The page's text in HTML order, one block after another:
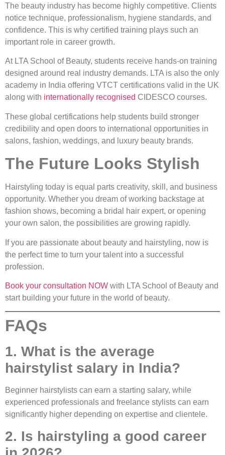
The beauty industry has become highly competitive. Clients
notice technique, professionalism, hygiene standards, and
confidence. This is why certified training plays such an
important role in career growth.
At LTA School of Beauty, students receive hands-on training
designed around real industry demands. LTA is also the only
academy in India offering VTCT certifications valid in the UK
along with internationally recognised CIDESCO courses.
These global certifications help students build stronger
credibility and open doors to international opportunities in
salons, fashion, weddings, and luxury beauty brands.
The Future Looks Stylish
Hairstyling today is equal parts creativity, skill, and business
opportunity. Whether you dream of working backstage at
fashion shows, becoming a bridal hair expert, or opening
your own salon, the possibilities are growing rapidly.
If you are passionate about beauty and hairstyling, now is
the perfect time to turn your talent into a successful
profession.
Book your consultation NOW with LTA School of Beauty and
start building your future in the world of beauty.
FAQs
1. What is the average
hairstylist salary in India?
Beginner hairstylists can earn a starting salary, while
experienced professionals and freelance stylists can earn
significantly higher depending on expertise and clientele.
2. Is hairstyling a good career